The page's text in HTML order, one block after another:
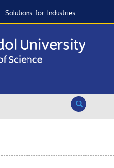
Solutions for Industries
Search